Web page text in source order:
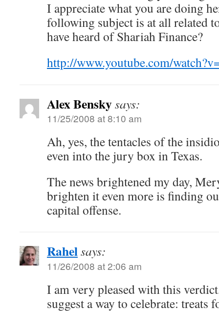
I appreciate what you are doing
following subject is at all related
have heard of Shariah Finance?
http://www.youtube.com/
Alex Benskysays:
11/25/2008 at 8:10 am
Ah, yes, the tentacles of the
even into the jury box in Texas.
The news brightened my day,
brighten it even more is finding
capital offense.
Rahelsays:
11/26/2008 at 2:06 am
I am very pleased with this
suggest a way to celebrate: treats